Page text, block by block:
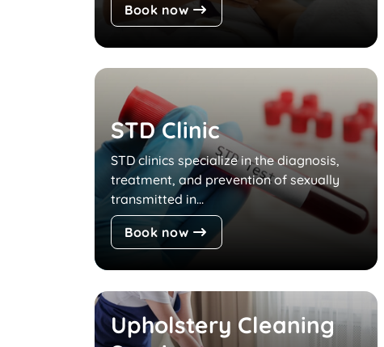
Book now
STD Clinic
STD clinics specialize in the diagnosis,
treatment, and prevention of sexually
transmitted in...
Book now
Upholstery Cleaning